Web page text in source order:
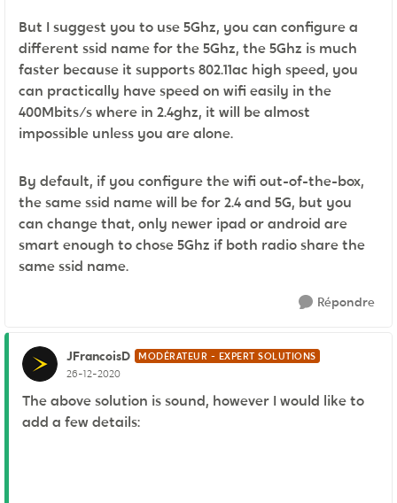
But I suggest you to use 5Ghz, you can configure a
different ssid name for the 5Ghz, the 5Ghz is much
faster because it supports 802.11ac high speed, you
can practically have speed on wifi easily in the
400Mbits/s where in 2.4ghz, it will be almost
impossible unless you are alone.
By default, if you configure the wifi out-of-the-box,
the same ssid name will be for 2.4 and 5G, but you
can change that, only newer ipad or android are
smart enough to chose 5Ghz if both radio share the
same ssid name.
Répondre
JFrancoisD MODÉRATEUR - EXPERT SOLUTIONS
26-12-2020
The above solution is sound, however I would like to
add a few details: